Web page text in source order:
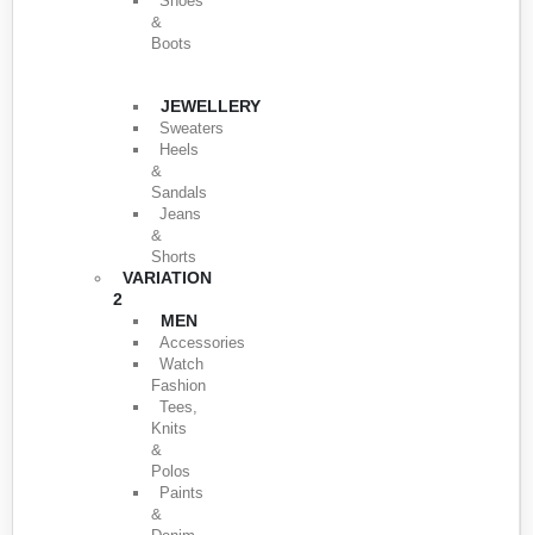
&
Boots
JEWELLERY
Sweaters
Heels
&
Sandals
Jeans
&
Shorts
VARIATION
2
MEN
Accessories
Watch
Fashion
Tees,
Knits
&
Polos
Paints
&